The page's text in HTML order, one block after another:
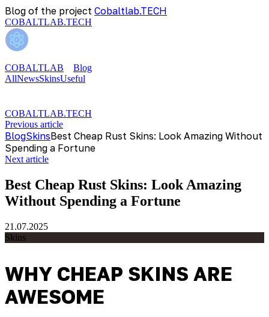
Blog of the project Cobaltlab.TECH
COBALTLAB.TECH
COBALTLAB
Blog
AllNewsSkinsUseful
COBALTLAB.TECH
Previous article
BlogSkinsBest Cheap Rust Skins: Look Amazing Without
Spending a Fortune
Next article
Best Cheap Rust Skins: Look Amazing
Without Spending a Fortune
21.07.2025
Skins
WHY CHEAP SKINS ARE
AWESOME